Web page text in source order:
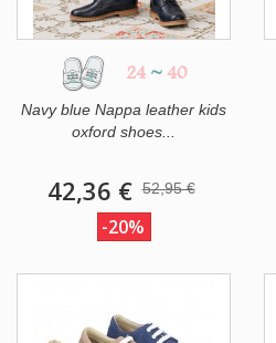
24 ~ 40
Navy blue Nappa leather kids
oxford shoes...
42,36 € 52,95 €
-20%